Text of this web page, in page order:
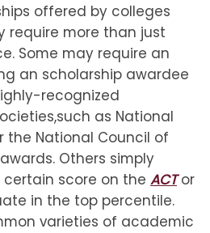
offered by colleges
require more than just
Some may require an
an scholarship awardee
recognized
as National
the National Council of
Others simply
score on the ACTor
in the top percentile.
varieties of academic